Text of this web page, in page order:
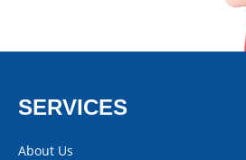
SERVICES
About Us